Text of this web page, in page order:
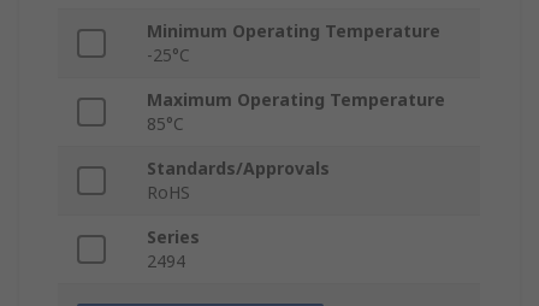
Minimum Operating Temperature
-25°C
Maximum Operating Temperature
85°C
Standards/Approvals
RoHS
Series
2494